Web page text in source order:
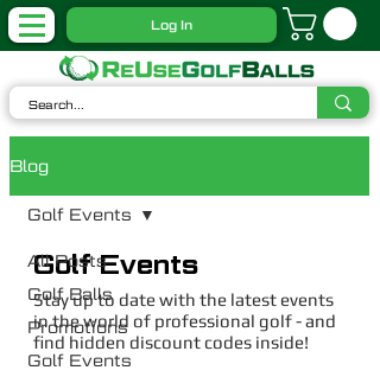
Log In
Blog
All Posts
Golf Balls
Promotions
Golf Events
Golf Events
Golf Events
Stay up to date with the latest events
in the world of professional golf - and
find hidden discount codes inside!